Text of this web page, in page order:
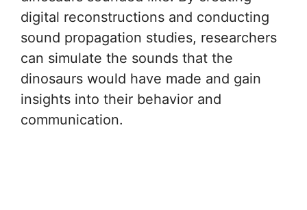
digital reconstructions and conducting
sound propagation studies, researchers
can simulate the sounds that the
dinosaurs would have made and gain
insights into their behavior and
communication.